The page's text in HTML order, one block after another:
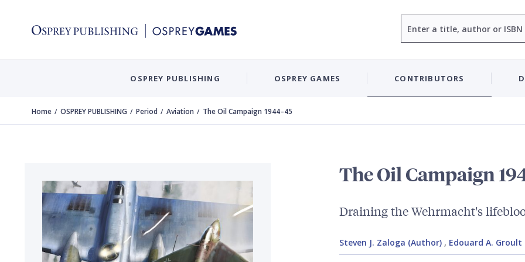
OSPREY PUBLISHING OSPREY GAMES CONTRIBUTORS
Home OSPREY PUBLISHING Period Aviation The Oil Campaign 1944–45
The Oil Campaign
Draining the Wehrmacht's
Steven J. Zaloga (Author), Edouard A.